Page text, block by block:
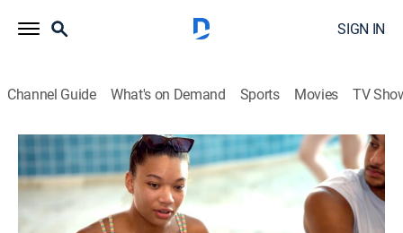
SIGN IN
Channel Guide What's on Demand Sports Movies TV
Southern Hospitality
S4 E10 | You Can't Go to Church With Us
0h 42m |Reality|BRAVO|